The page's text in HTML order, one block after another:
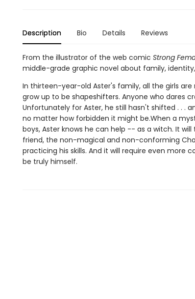
Description Bio Details Reviews
From the illustrator of the web comic Strong
middle-grade graphic novel about family,
In thirteen-year-old Aster's family, all the girls are
grow up to be shapeshifters. Anyone who dares
Unfortunately for Aster, he still hasn't shifted . . .
no matter how forbidden it might be.When a
boys, Aster knows he can help -- as a witch. It
friend, the non-magical and non-conforming
practicing his skills. And it will require even more
be truly himself.